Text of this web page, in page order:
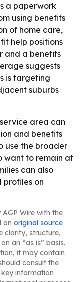
a paperwork
using benefits
of home care,
help positions
and a benefits
suggests
is targeting
suburbs
area can
and benefits
use the broader
want to remain at
can also
profiles on
Wire with the
on original source
clarity, structure,
an “as is” basis.
it may contain
consult the
information